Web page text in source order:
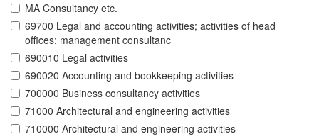
MA Consultancy etc.
69700 Legal and accounting activities; activities of head
offices; management consultanc
690010 Legal activities
690020 Accounting and bookkeeping activities
700000 Business consultancy activities
71000 Architectural and engineering activities
710000 Architectural and engineering activities